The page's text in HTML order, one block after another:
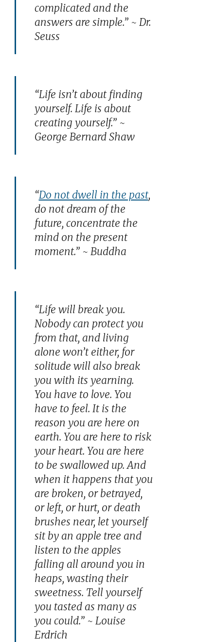
complicated and the
answers are simple.” ~ Dr.
Seuss
“Life isn’t about finding
yourself. Life is about
creating yourself.” ~
George Bernard Shaw
“Do not dwell in the past,
do not dream of the
future, concentrate the
mind on the present
moment.” ~ Buddha
“Life will break you.
Nobody can protect you
from that, and living
alone won’t either, for
solitude will also break
you with its yearning.
You have to love. You
have to feel. It is the
reason you are here on
earth. You are here to risk
your heart. You are here
to be swallowed up. And
when it happens that you
are broken, or betrayed,
or left, or hurt, or death
brushes near, let yourself
sit by an apple tree and
listen to the apples
falling all around you in
heaps, wasting their
sweetness. Tell yourself
you tasted as many as
you could.” ~ Louise
Erdrich